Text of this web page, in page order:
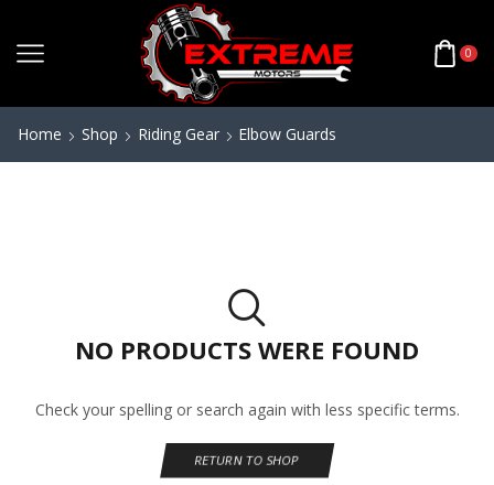
0
Home Shop Riding Gear Elbow Guards
NO PRODUCTS WERE FOUND
Check your spelling or search again with less specific terms.
RETURN TO SHOP